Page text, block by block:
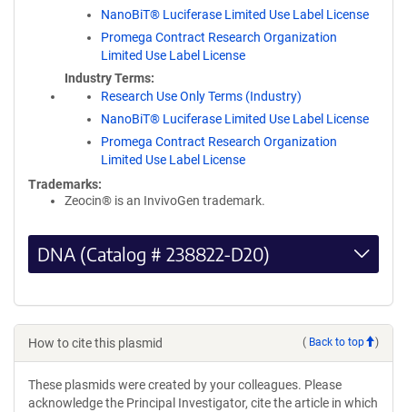
NanoBiT® Luciferase Limited Use Label License
Promega Contract Research Organization
Limited Use Label License
Industry Terms
Research Use Only Terms (Industry)
NanoBiT® Luciferase Limited Use Label License
Promega Contract Research Organization
Limited Use Label License
Trademarks:
Zeocin® is an InvivoGen trademark.
DNA (Catalog # 238822-D20)
How to cite this plasmid ( Back to top )
These plasmids were created by your colleagues. Please
acknowledge the Principal Investigator, cite the article in which